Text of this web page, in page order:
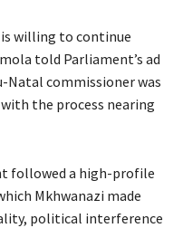
willing to continue
told Parliament’s ad
commissioner was
the process nearing
followed a high-profile
Mkhwanazi made
political interference